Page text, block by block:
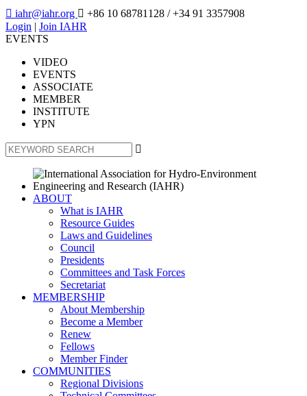
 iahr@iahr.org  +86 10 68781128 / +34 91 3357908
Login | Join IAHR
EVENTS
VIDEO
EVENTS
ASSOCIATE
MEMBER
INSTITUTE
YPN

ABOUT
What is IAHR
Resource Guides
Laws and Guidelines
Council
Presidents
Committees and Task Forces
Secretariat
MEMBERSHIP
About Membership
Become a Member
Renew
Fellows
Member Finder
COMMUNITIES
Regional Divisions